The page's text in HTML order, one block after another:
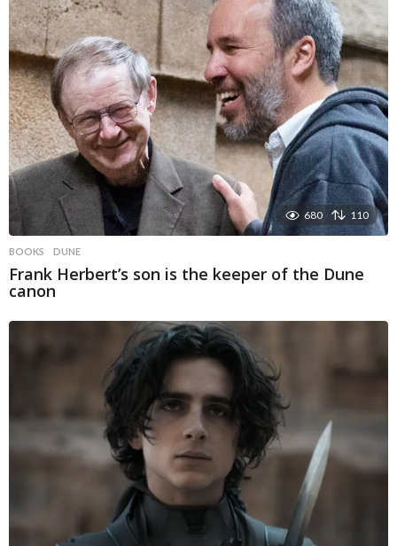
680 110
BOOKS DUNE
Frank Herbert’s son is the keeper of the Dune
canon